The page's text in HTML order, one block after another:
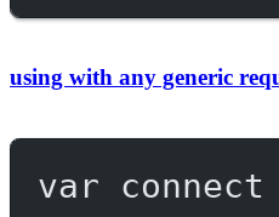
using with any generic
var connect